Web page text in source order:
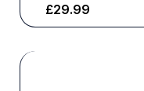
£29.99